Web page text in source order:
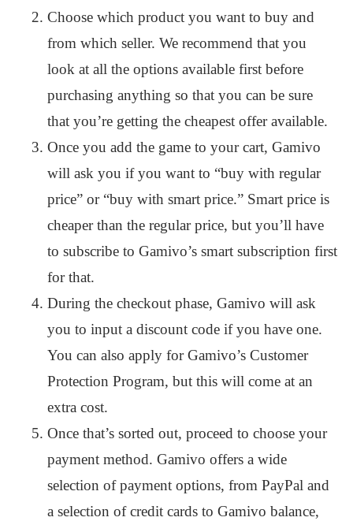
Choose which product you want to buy and
from which seller. We recommend that you
look at all the options available first before
purchasing anything so that you can be sure
that you’re getting the cheapest offer available.
Once you add the game to your cart, Gamivo
will ask you if you want to “buy with regular
price” or “buy with smart price.” Smart price is
cheaper than the regular price, but you’ll have
to subscribe to Gamivo’s smart subscription first
for that.
During the checkout phase, Gamivo will ask
you to input a discount code if you have one.
You can also apply for Gamivo’s Customer
Protection Program, but this will come at an
extra cost.
Once that’s sorted out, proceed to choose your
payment method. Gamivo offers a wide
selection of payment options, from PayPal and
a selection of credit cards to Gamivo balance,